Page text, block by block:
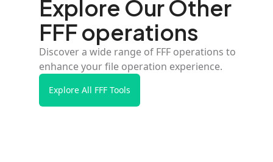
Explore Our Other
FFF operations
Discover a wide range of FFF operations to
enhance your file operation experience.
Explore All FFF Tools